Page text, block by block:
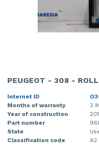
PEUGEOT - 308 -
Internet ID
Months of warranty
3
Year of construction
Part number
State
Classification code
A2